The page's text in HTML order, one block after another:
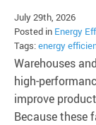
July 29th, 2026
Posted in Energy
Tags:energy
Warehouses
high-
improve
Because these